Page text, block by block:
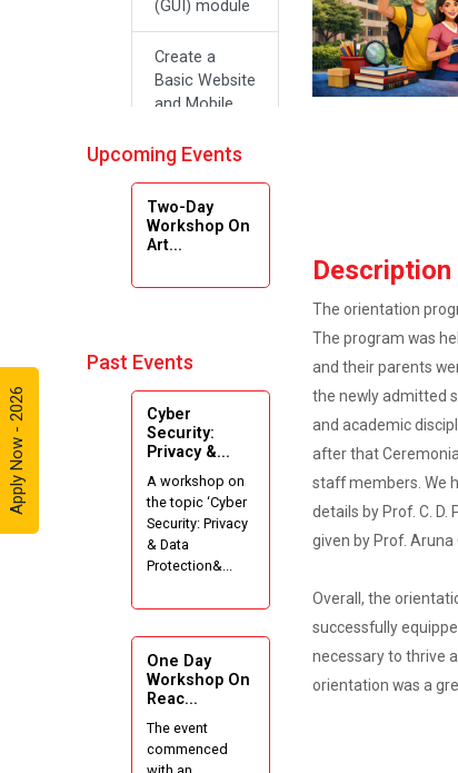
Apply Now - 2026
(GUI) module
Create a
Basic Website
and Mobile
with Zero
A SEMINAR
ON “A
Expert
Lecture on
Effective
Project
Writing and
Presenting
Skill
Intensive
on "Website
Development
using HTML"
Website
Upcoming Events
Two-Day
Workshop On
Art...
Past Events
Cyber
Security:
Privacy &...
A workshop on
the topic ‘Cyber
Security: Privacy
& Data
Protection&...
One Day
Workshop On
Reac...
The event
commenced
Description
The orientation
The program was
and their parents
the newly admitted
and academic
after that
staff members. We
details by Prof. C.
given by Prof. Aruna
Overall, the
successfully
necessary to thrive
orientation was a